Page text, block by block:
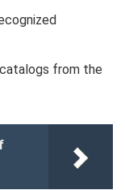
from the